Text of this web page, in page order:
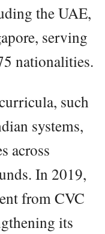
the UAE,
serving
nationalities.
such
systems,
across
In 2019,
from CVC
its